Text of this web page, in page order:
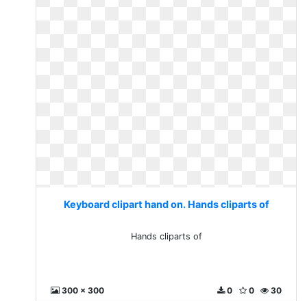
Keyboard clipart hand on. Hands cliparts of
Hands cliparts of
300 x 300 30
0
0